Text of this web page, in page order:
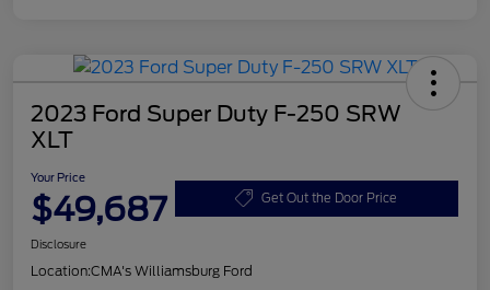
2023 Ford Super Duty F-250 SRW
XLT
Your Price
$49,687 Get Out the Door Price
Disclosure
Location:CMA's Williamsburg Ford